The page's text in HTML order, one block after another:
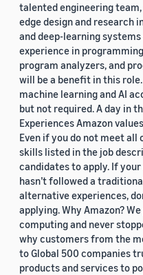
talented engineering
edge design and research
and deep-learning
experience in
program analyzers, and
will be a benefit in this
machine learning and AI
but not required. A day in
Experiences Amazon
Even if you do not meet
skills listed in the job
candidates to apply. If
hasn’t followed a
alternative experiences,
applying. Why Amazon?
computing and never
why customers from the
to Global 500 companies
products and services to